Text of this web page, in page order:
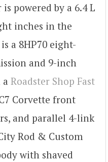
powered by a 6.4 L
inches in the
a 8HP70 eight-
and 9-inch
a Roadster Shop Fast
Corvette front
and parallel 4-link
Rod & Custom
with shaved